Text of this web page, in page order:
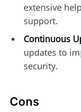
extensive
support.
Continuous
updates to
security.
Cons